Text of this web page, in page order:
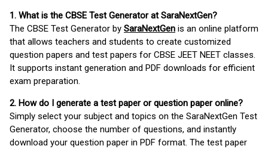
1. What is the CBSE Test Generator at SaraNextGen?
The CBSE Test Generator by SaraNextGen is an online platform
that allows teachers and students to create customized
question papers and test papers for CBSE JEET NEET classes.
It supports instant generation and PDF downloads for efficient
exam preparation.
2. How do I generate a test paper or question paper online?
Simply select your subject and topics on the SaraNextGen Test
Generator, choose the number of questions, and instantly
download your question paper in PDF format. The test paper